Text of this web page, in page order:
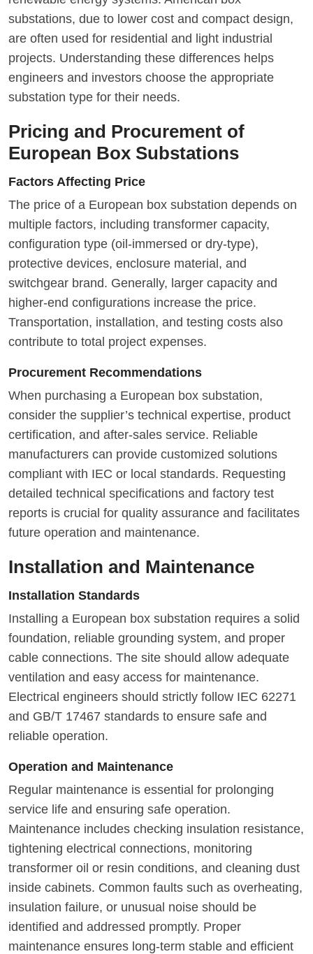
substations, due to lower cost and compact design,
are often used for residential and light industrial
projects. Understanding these differences helps
engineers and investors choose the appropriate
substation type for their needs.
Pricing and Procurement of
European Box Substations
Factors Affecting Price
The price of a European box substation depends on
multiple factors, including transformer capacity,
configuration type (oil-immersed or dry-type),
protective devices, enclosure material, and
switchgear brand. Generally, larger capacity and
higher-end configurations increase the price.
Transportation, installation, and testing costs also
contribute to total project expenses.
Procurement Recommendations
When purchasing a European box substation,
consider the supplier’s technical expertise, product
certification, and after-sales service. Reliable
manufacturers can provide customized solutions
compliant with IEC or local standards. Requesting
detailed technical specifications and factory test
reports is crucial for quality assurance and facilitates
future operation and maintenance.
Installation and Maintenance
Installation Standards
Installing a European box substation requires a solid
foundation, reliable grounding system, and proper
cable connections. The site should allow adequate
ventilation and easy access for maintenance.
Electrical engineers should strictly follow IEC 62271
and GB/T 17467 standards to ensure safe and
reliable operation.
Operation and Maintenance
Regular maintenance is essential for prolonging
service life and ensuring safe operation.
Maintenance includes checking insulation resistance,
tightening electrical connections, monitoring
transformer oil or resin conditions, and cleaning dust
inside cabinets. Common faults such as overheating,
insulation failure, or unusual noise should be
identified and addressed promptly. Proper
maintenance ensures long-term stable and efficient